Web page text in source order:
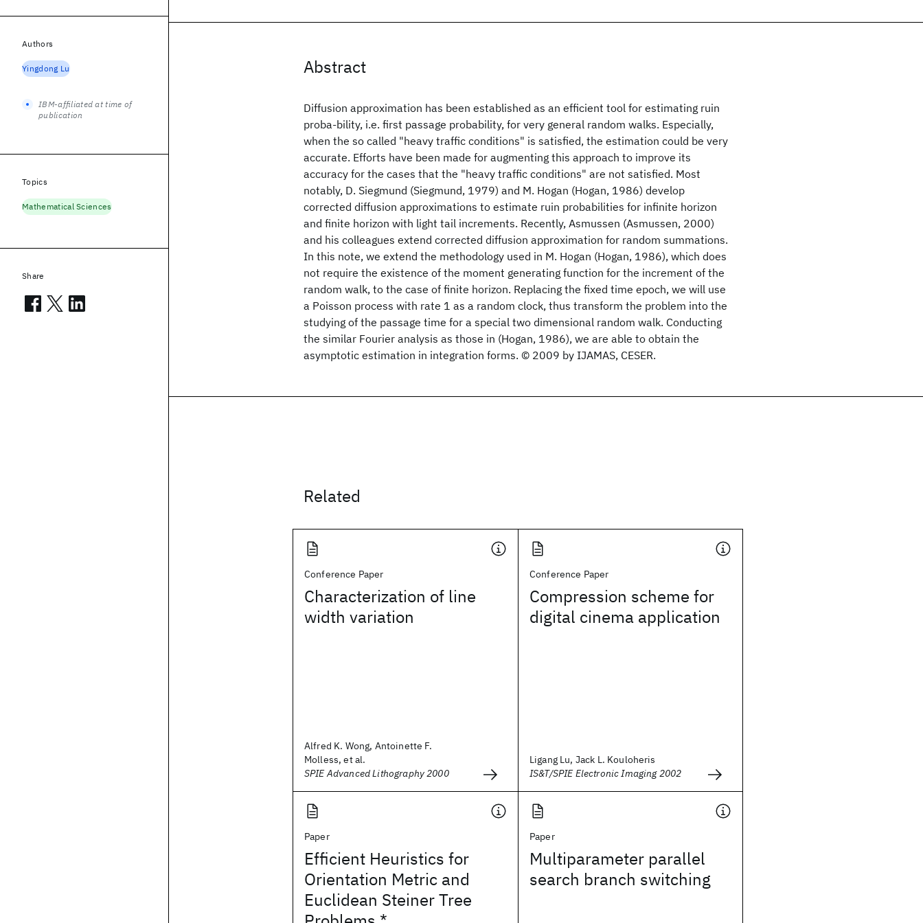
Abstract
Diffusion approximation has been established as an efficient tool for estimating ruin
proba-bility, i.e. first passage probability, for very general random walks. Especially,
when the so called "heavy traffic conditions" is satisfied, the estimation could be very
accurate. Efforts have been made for augmenting this approach to improve its
accuracy for the cases that the "heavy traffic conditions" are not satisfied. Most
notably, D. Siegmund (Siegmund, 1979) and M. Hogan (Hogan, 1986) develop
corrected diffusion approximations to estimate ruin probabilities for infinite horizon
and finite horizon with light tail increments. Recently, Asmussen (Asmussen, 2000)
and his colleagues extend corrected diffusion approximation for random summations.
In this note, we extend the methodology used in M. Hogan (Hogan, 1986), which does
not require the existence of the moment generating function for the increment of the
random walk, to the case of finite horizon. Replacing the fixed time epoch, we will use
a Poisson process with rate 1 as a random clock, thus transform the problem into the
studying of the passage time for a special two dimensional random walk. Conducting
the similar Fourier analysis as those in (Hogan, 1986), we are able to obtain the
asymptotic estimation in integration forms. © 2009 by IJAMAS, CESER.
Related
Conference Paper
Characterization of line
width variation
Alfred K. Wong, Antoinette F.
Molless, et al.
SPIE Advanced Lithography 2000
Conference Paper
Compression scheme for
digital cinema application
Ligang Lu, Jack L. Kouloheris
IS&T/SPIE Electronic Imaging 2002
Paper
Efficient Heuristics for
Orientation Metric and
Euclidean Steiner Tree
Paper
Multiparameter parallel
search branch switching
Authors
Yingdong Lu
IBM-affiliated at time of
publication
Topics
Mathematical Sciences
Share